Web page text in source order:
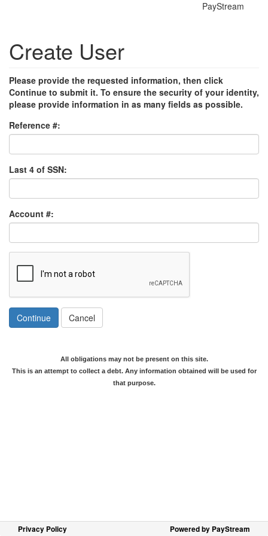
PayStream
Create User
Please provide the requested information, then click
Continue to submit it. To ensure the security of your identity,
please provide information in as many fields as possible.
Reference #:
Last 4 of SSN:
Account #:
Continue Cancel
All obligations may not be present on this site.
This is an attempt to collect a debt. Any information obtained will be used for
that purpose.
Privacy Policy Powered by PayStream